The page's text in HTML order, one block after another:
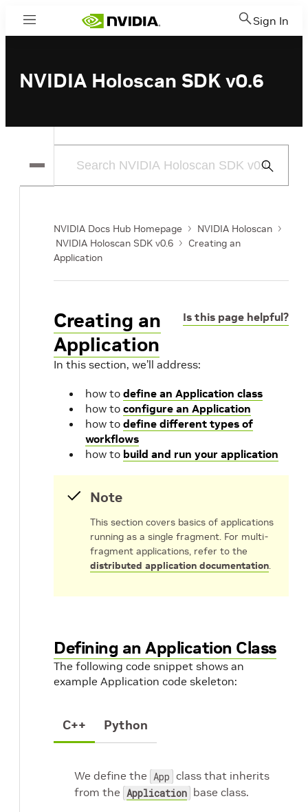
Menu Sign In
NVIDIA Holoscan SDK v0.6
Submit
NVIDIA Docs Hub Homepage
NVIDIA Holoscan
NVIDIA Holoscan SDK v0.6
Creating an
Application
Is this page helpful?
Creating an
Application
In this section, we’ll address:
how to define an Application class
how to configure an Application
how to define different types of
workflows
how to build and run your application
Note
This section covers basics of applications
running as a single fragment. For multi-
fragment applications, refer to the
distributed application documentation.
Defining an Application Class
The following code snippet shows an
example Application code skeleton:
C++ Python
We define the App class that inherits
from the Application base class.